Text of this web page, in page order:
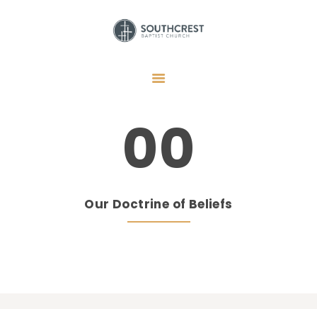
GET CONNECTED
MEMBERS
00
Our Doctrine of Beliefs